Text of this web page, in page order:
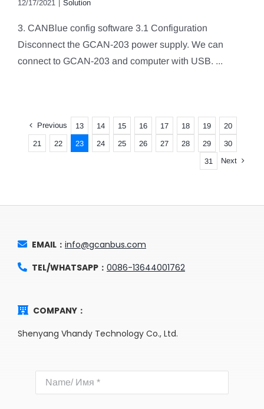
12/17/2021 | Solution
3. CANBlue config software 3.1 Configuration
Disconnect the GCAN-203 power supply. We can
connect to GCAN-203 and computer with USB. ...
Previous 13 14 15 16 17 18 19
20
21
22 23 24 25 26 27 28 29
30
31
Next
EMAIL： info@gcanbus.com
TEL/WHATSAPP： 0086-13644001762
COMPANY：
Shenyang Vhandy Technology Co., Ltd.